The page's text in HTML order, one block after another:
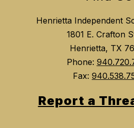
Henrietta Independent
1801 E. Crafton
Henrietta, TX
Phone:
Fax:
Report a